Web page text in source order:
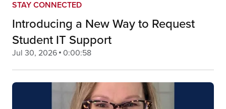
STAY CONNECTED
Introducing a New Way to Request
Student IT Support
Jul 30, 2026 0:00:58